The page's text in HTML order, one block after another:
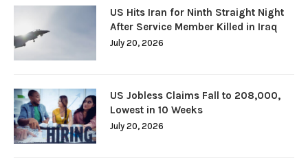
US Hits Iran for Ninth Straight Night
After Service Member Killed in Iraq
July 20, 2026
US Jobless Claims Fall to 208,000,
Lowest in 10 Weeks
July 20, 2026